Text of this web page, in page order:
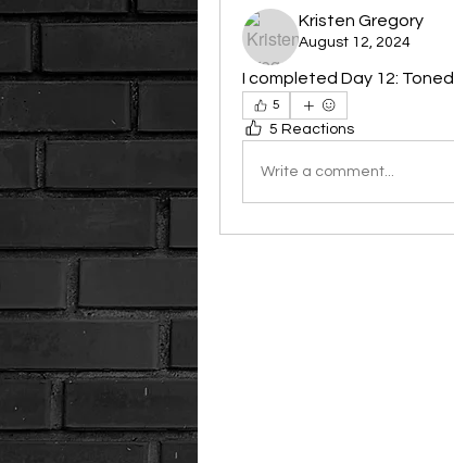
Kristen Gregory
August 12, 2024
I completed Day 12:
5
5 Reactions
Write a comment...